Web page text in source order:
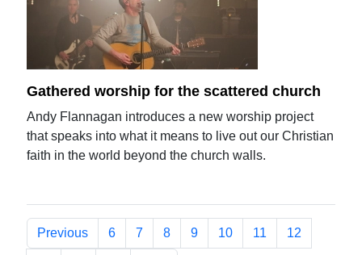
Gathered worship for the scattered church
Andy Flannagan introduces a new worship project
that speaks into what it means to live out our Christian
faith in the world beyond the church walls.
Previous 6 7 8 9 10 11 12